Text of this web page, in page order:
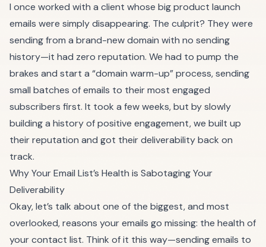
I once worked with a client whose big product launch
emails were simply disappearing. The culprit? They were
sending from a brand-new domain with no sending
history—it had zero reputation. We had to pump the
brakes and start a “domain warm-up” process, sending
small batches of emails to their most engaged
subscribers first. It took a few weeks, but by slowly
building a history of positive engagement, we built up
their reputation and got their deliverability back on
track.
Why Your Email List’s Health is Sabotaging Your
Deliverability
Okay, let’s talk about one of the biggest, and most
overlooked, reasons your emails go missing: the health of
your contact list. Think of it this way—sending emails to